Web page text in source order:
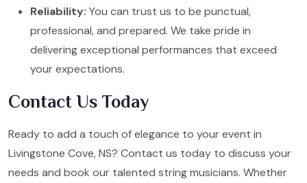
Reliability: You can trust us to be punctual,
professional, and prepared. We take pride in
delivering exceptional performances that exceed
your expectations.
Contact Us Today
Ready to add a touch of elegance to your event in
Livingstone Cove, NS? Contact us today to discuss your
needs and book our talented string musicians. Whether